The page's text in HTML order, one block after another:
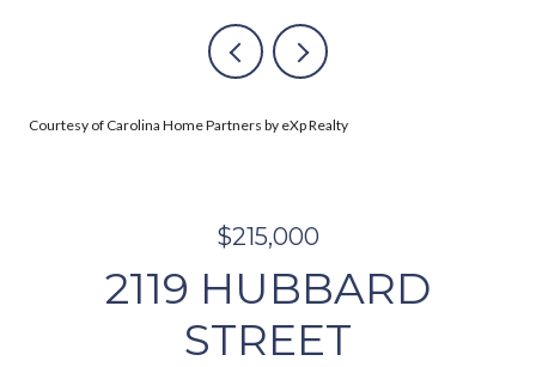
Courtesy of Carolina Home Partners by eXp Realty
$215,000
2119 HUBBARD
STREET